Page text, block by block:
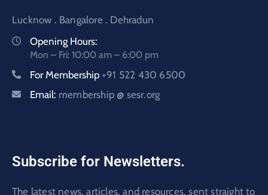
Lucknow . Bangalore . Dehradun
Opening Hours:
Mon – Fri: 10:00 am – 6:00 pm
For Membership +91 522 430 6500
Email: membership @ sesr.org
Subscribe for Newsletters.
The latest news, articles, and resources, sent straight to